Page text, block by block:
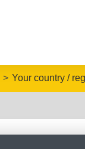
Your country /